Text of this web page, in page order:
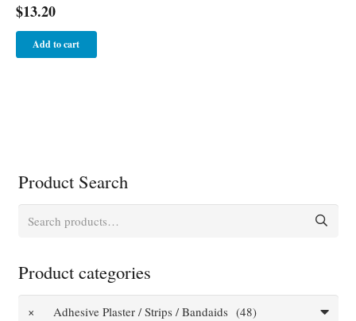
$13.20
Add to cart
Product Search
Search
Product categories
× Adhesive Plaster / Strips / Bandaids (48)